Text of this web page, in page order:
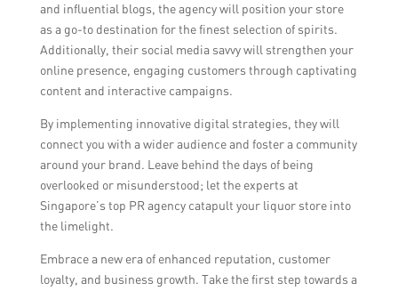
and influential blogs, the agency will position your store
as a go-to destination for the finest selection of spirits.
Additionally, their social media savvy will strengthen your
online presence, engaging customers through captivating
content and interactive campaigns.
By implementing innovative digital strategies, they will
connect you with a wider audience and foster a community
around your brand. Leave behind the days of being
overlooked or misunderstood; let the experts at
Singapore’s top PR agency catapult your liquor store into
the limelight.
Embrace a new era of enhanced reputation, customer
loyalty, and business growth. Take the first step towards a